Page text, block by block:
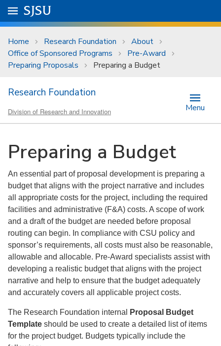
Skip to main content
University Menu .
Go to
SJSU
Home Research Foundation
About
Office of Sponsored Programs
Pre-Award
Preparing Proposals
Preparing a Budget
Research Foundation
Division of Research and Innovation Menu
Preparing a Budget
An essential part of proposal development is preparing a
budget that aligns with the project narrative and includes
all appropriate costs for the project, including the required
facilities and administrative (F&A) costs. A scope of work
and a draft of the budget are needed before proposal
routing can begin. In compliance with CSU policy and
sponsor’s requirements, all costs must also be reasonable,
allowable and allocable. Pre-Award specialists assist with
developing a realistic budget that aligns with the project
narrative and help to ensure that the budget adequately
and accurately covers all applicable project costs.
The Research Foundation internal
Proposal Budget
Template should be used to create a detailed list of items
for the project budget. Budgets typically include the